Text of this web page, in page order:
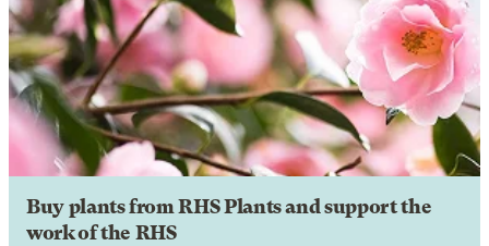
Buy plants from RHS Plants and support the
work of the RHS